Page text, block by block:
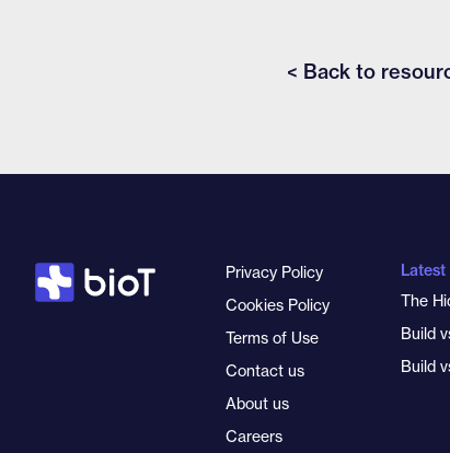
< Back to
Privacy Policy
Cookies Policy
Terms of Use
Contact us
About us
Careers
Latest
The
Build
Build